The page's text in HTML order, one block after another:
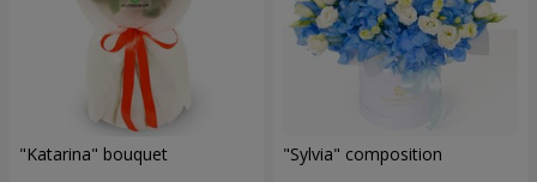
"Katarina" bouquet "Sylvia" composition